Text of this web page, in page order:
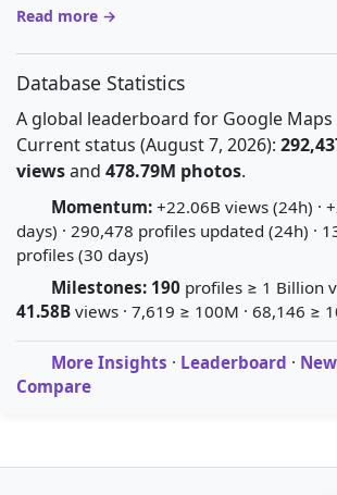
Read more →
Database Statistics
A global leaderboard for Google
Current status (August 7, 2026):
viewsand 478.79M photos.
Momentum: +22.06B views (24h) ·
days) · 290,478 profiles updated (24h) ·
profiles (30 days)
Milestones: 190 profiles ≥ 1 Billion
41.58B views · 7,619 ≥ 100M · 68,146 ≥
More Insights · Leaderboard ·
Compare